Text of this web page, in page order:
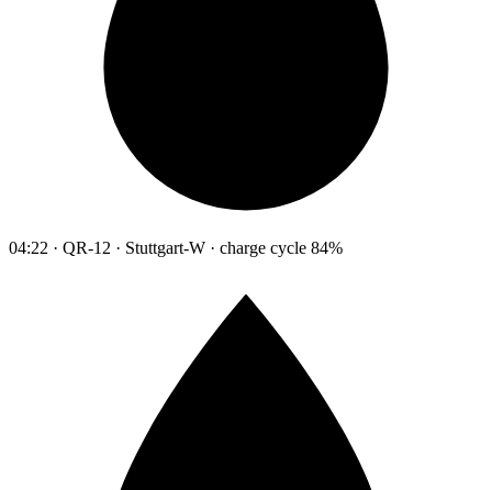
04:22 · QR-12 · Stuttgart-W · charge cycle 84%